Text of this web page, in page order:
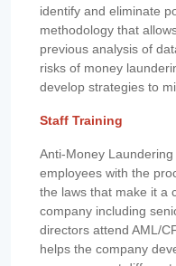
identify and eliminate
methodology that
previous analysis of
risks of money
develop strategies to
Staff Training
Anti-Money
employees with the
the laws that make it a
company including
directors attend AML/
helps the company